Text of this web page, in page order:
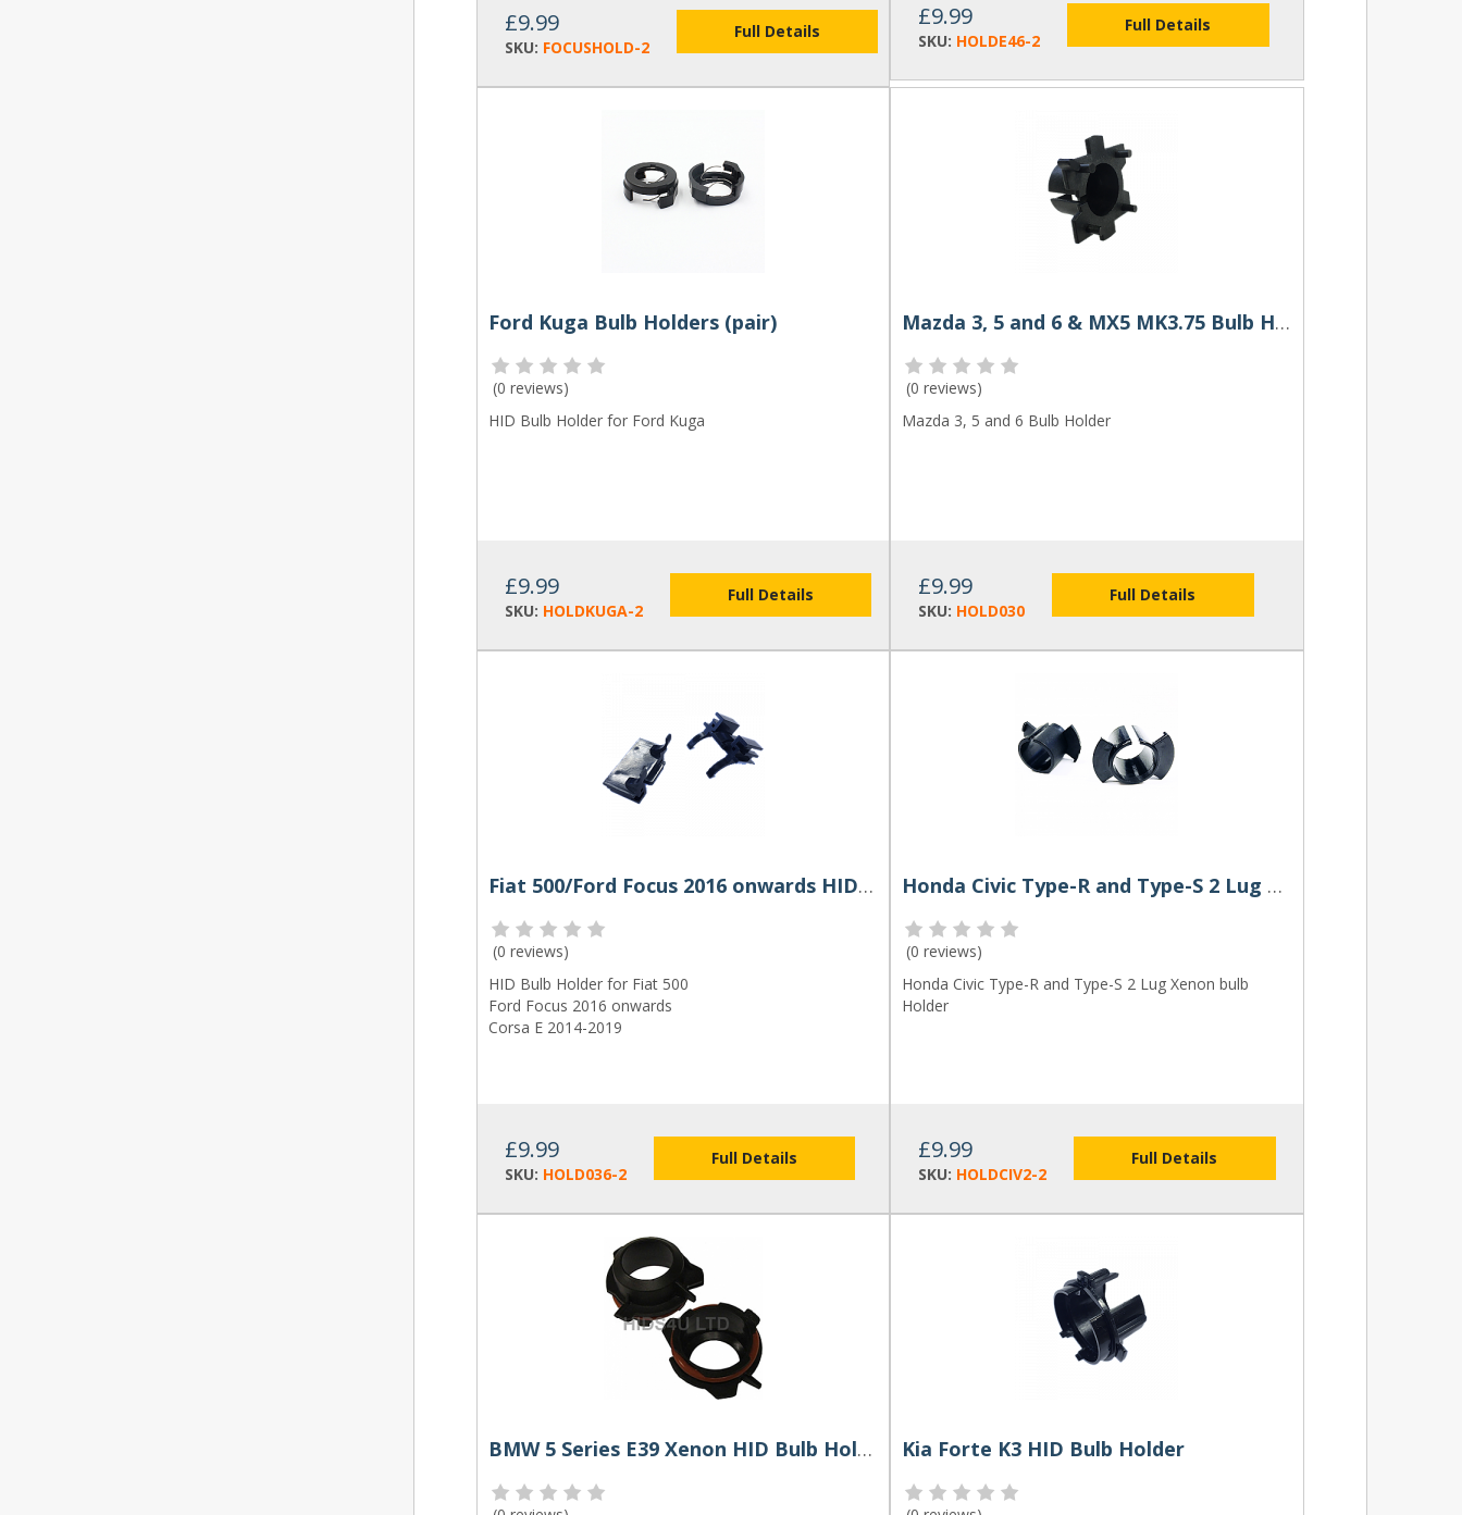
£9.99
SKU: FOCUSHOLD-2
Full Details
£9.99
SKU: HOLDE46-2
Full Details
Ford Kuga Bulb Holders (pair)
(0 reviews)
HID Bulb Holder for Ford Kuga
£9.99
SKU: HOLDKUGA-2
Full Details
Mazda 3, 5 and 6 & MX5 MK3.75 Bulb Holder
(0 reviews)
Mazda 3, 5 and 6 Bulb Holder
£9.99
SKU: HOLD030
Full Details
Fiat 500/Ford Focus 2016 onwards HID Bulb Holder Pair
(0 reviews)
HID Bulb Holder for Fiat 500
Ford Focus 2016 onwards
Corsa E 2014-2019
£9.99
SKU: HOLD036-2
Full Details
Honda Civic Type-R and Type-S 2 Lug Xenon bulb Holder
(0 reviews)
Honda Civic Type-R and Type-S 2 Lug Xenon bulb
Holder
£9.99
SKU: HOLDCIV2-2
Full Details
BMW 5 Series E39 Xenon HID Bulb Holders (Pair) Kia Forte K3 HID Bulb Holder